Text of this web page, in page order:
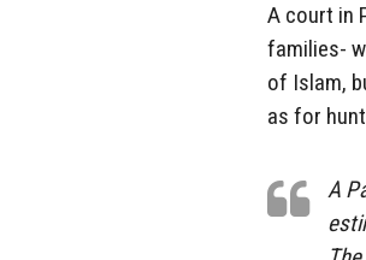
A court in
families-
of Islam,
as for
A